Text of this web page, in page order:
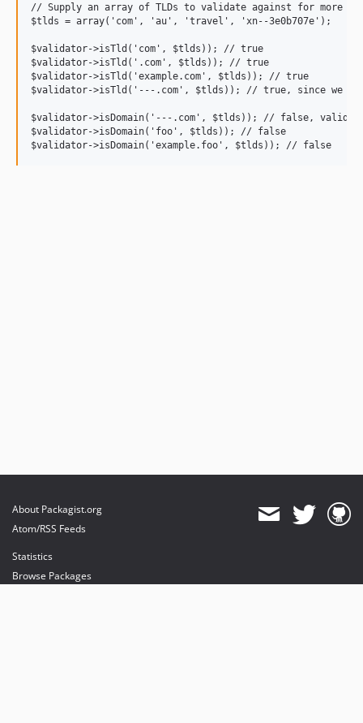
// Supply an array of TLDs to validate against for more
$tlds = array('com', 'au', 'travel', 'xn--3e0b707e');
$validator->isTld('com', $tlds)); // true
$validator->isTld('.com', $tlds)); // true
$validator->isTld('example.com', $tlds)); // true
$validator->isTld('---.com', $tlds)); // true, since we
$validator->isDomain('---.com', $tlds)); // false, validates
$validator->isDomain('foo', $tlds)); // false
About Packagist.org
Atom/RSS Feeds
Statistics
Browse Packages